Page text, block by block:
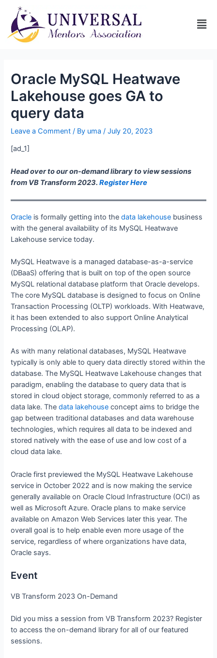
Oracle MySQL Heatwave
Lakehouse goes GA to
query data
Leave a Comment / By uma/July 20, 2023
[ad_1]
Head over to our on-demand library to view sessions
from VB Transform 2023.Register Here
Oracle is formally getting into thedata lakehouse business
with the general availability of its MySQL Heatwave
Lakehouse service today.
MySQL Heatwave is a managed database-as-a-service
(DBaaS) offering that is built on top of the open source
MySQL relational database platform that Oracle develops.
The core MySQL database is designed to focus on Online
Transaction Processing (OLTP) workloads. With Heatwave,
it has been extended to also support Online Analytical
Processing (OLAP).
As with many relational databases, MySQL Heatwave
typically is only able to query data directly stored within the
database. The MySQL Heatwave Lakehouse changes that
paradigm, enabling the database to query data that is
stored in cloud object storage, commonly referred to as a
data lake. Thedata lakehouse concept aims to bridge the
gap between traditional databases and data warehouse
technologies, which requires all data to be indexed and
stored natively with the ease of use and low cost of a
cloud data lake.
Oracle first previewed the MySQL Heatwave Lakehouse
service in October 2022 and is now making the service
generally available on Oracle Cloud Infrastructure (OCI) as
well as Microsoft Azure. Oracle plans to make service
available on Amazon Web Services later this year. The
overall goal is to help enable even more usage of the
service, regardless of where organizations have data,
Oracle says.
Event
VB Transform 2023 On-Demand
Did you miss a session from VB Transform 2023? Register
to access the on-demand library for all of our featured
sessions.